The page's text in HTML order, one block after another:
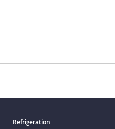
Refrigeration